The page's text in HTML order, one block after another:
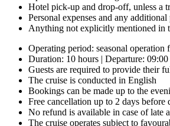
Hotel pick-up and drop-off, unless a
Personal expenses and any
Anything not explicitly mentioned in
Operating period: seasonal
Duration: 10 hours | Departure:
Guests are required to provide their
The cruise is conducted in English
Bookings can be made up to the
Free cancellation up to 2 days before
No refund is available in case of late
The cruise operates subject to